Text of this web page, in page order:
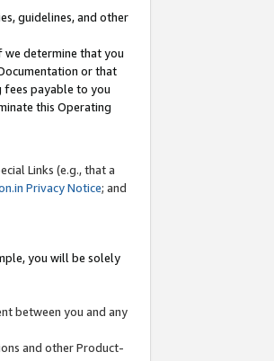
guidelines, and other
determine that you
or that
fees payable to you
this Operating
Links (e.g., that a
Privacy Notice; and
you will be solely
between you and any
and other Product-